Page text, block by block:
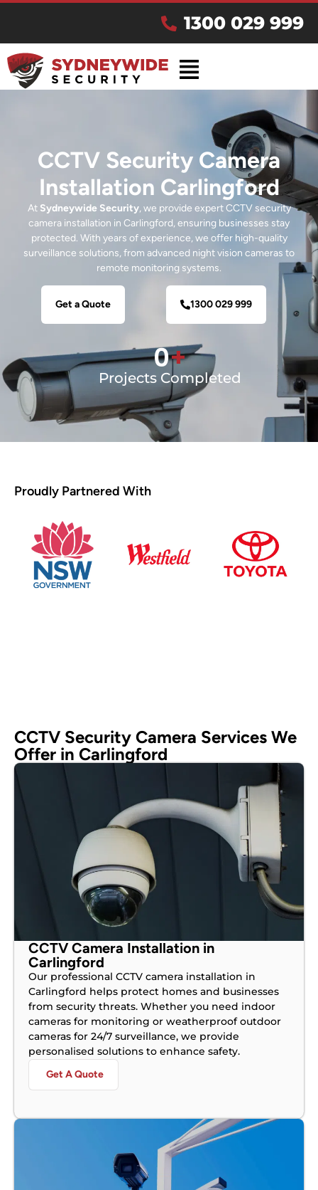
1300 029 999
CCTV Security Camera
Installation Carlingford
At Sydneywide Security, we provide expert CCTV security
camera installation in Carlingford, ensuring businesses stay
protected. With years of experience, we offer high-quality
surveillance solutions, from advanced night vision cameras to
remote monitoring systems.
Get a Quote 1300 029 999
Projects Completed
0+
Proudly Partnered With
CCTV Security Camera Services We
Offer in Carlingford
CCTV Camera Installation in
Carlingford
Our professional CCTV camera installation in
Carlingford helps protect homes and businesses
from security threats. Whether you need indoor
cameras for monitoring or weatherproof outdoor
cameras for 24/7 surveillance, we provide
personalised solutions to enhance safety.
Get A Quote